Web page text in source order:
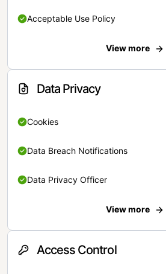
Acceptable Use Policy
View more
Data Privacy
Cookies
Data Breach Notifications
Data Privacy Officer
View more
Access Control